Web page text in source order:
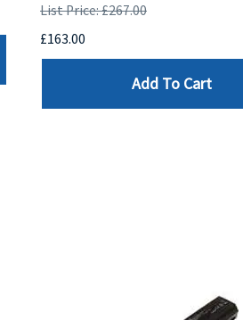
List Price: £267.00
£163.00
Add To Cart